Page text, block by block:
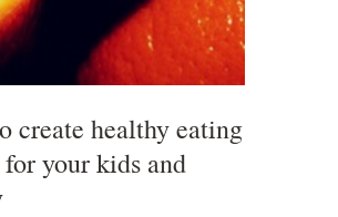
create healthy eating
your kids and